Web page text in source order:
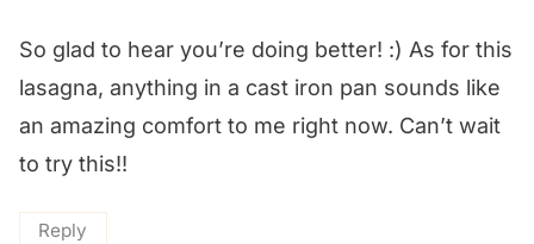
So glad to hear you’re doing better! :) As for this
lasagna, anything in a cast iron pan sounds like
an amazing comfort to me right now. Can’t wait
to try this!!
Reply